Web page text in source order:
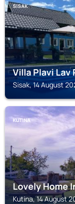
SISAK
Villa Plavi Lav
Sisak, 14 August
KUTINA
Lovely Home
Kutina, 14 August